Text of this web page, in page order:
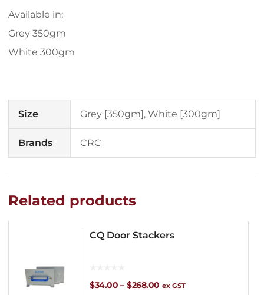
Available in:
Grey 350gm
White 300gm
Size Grey [350gm], White [300gm]
Brands CRC
Related products
CQ Door Stackers
$34.00 – $268.00Price
ex GST